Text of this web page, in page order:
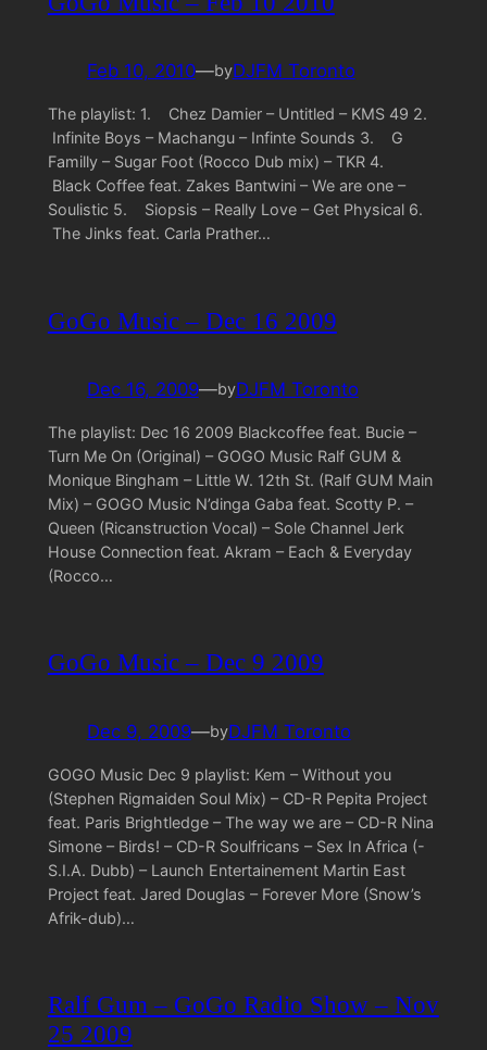
Feb 10, 2010—byDJFM Toronto
The playlist: 1. Chez Damier – Untitled – KMS 49 2.
Infinite Boys – Machangu – Infinte Sounds 3. G
Familly – Sugar Foot (Rocco Dub mix) – TKR 4.
Black Coffee feat. Zakes Bantwini – We are one –
Soulistic 5. Siopsis – Really Love – Get Physical 6.
The Jinks feat. Carla Prather…
GoGo Music – Dec 16 2009
Dec 16, 2009—byDJFM Toronto
The playlist: Dec 16 2009 Blackcoffee feat. Bucie –
Turn Me On (Original) – GOGO Music Ralf GUM &
Monique Bingham – Little W. 12th St. (Ralf GUM Main
Mix) – GOGO Music N’dinga Gaba feat. Scotty P. –
Queen (Ricanstruction Vocal) – Sole Channel Jerk
House Connection feat. Akram – Each & Everyday
(Rocco…
GoGo Music – Dec 9 2009
Dec 9, 2009—byDJFM Toronto
GOGO Music Dec 9 playlist: Kem – Without you
(Stephen Rigmaiden Soul Mix) – CD-R Pepita Project
feat. Paris Brightledge – The way we are – CD-R Nina
Simone – Birds! – CD-R Soulfricans – Sex In Africa (-
S.I.A. Dubb) – Launch Entertainement Martin East
Project feat. Jared Douglas – Forever More (Snow’s
Afrik-dub)…
Ralf Gum – GoGo Radio Show – Nov
25 2009